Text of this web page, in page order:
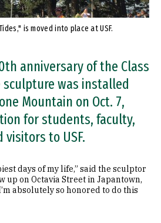
is moved into place at USF.
anniversary of the Class
sculpture was installed
Mountain on Oct. 7,
for students, faculty,
to USF.
days of my life,” said the sculptor
up on Octavia Street in Japantown,
absolutely so honored to do this